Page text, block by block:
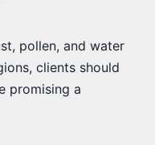
pollen, and water
clients should
promising a